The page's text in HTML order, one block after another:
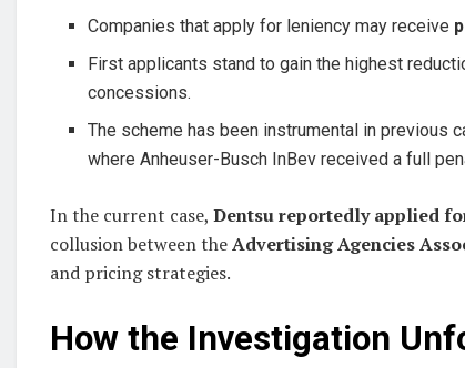
Companies that apply for leniency may receive
First applicants stand to gain the highest
concessions.
The scheme has been instrumental in previous
where Anheuser-Busch InBev received a full
In the current case, Dentsu reportedly applied
collusion between theAdvertising Agencies
and pricing strategies.
How the Investigation